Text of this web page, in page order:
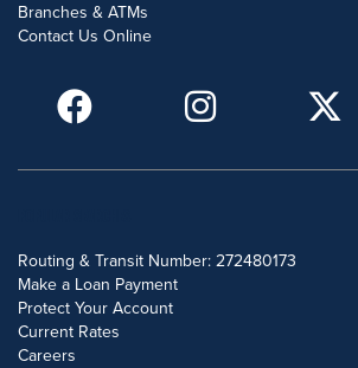
Branches & ATMs
Contact Us Online
Routing & Transit Number: 272480173
Make a Loan Payment
Protect Your Account
Current Rates
Careers